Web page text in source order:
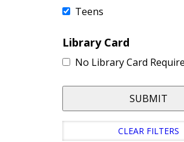
Teens
Library Card
No Library Card
SUBMIT
CLEAR FILTERS